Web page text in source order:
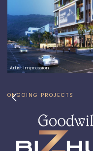
Artist Impression
ONGOING PROJECTS
chevron_left